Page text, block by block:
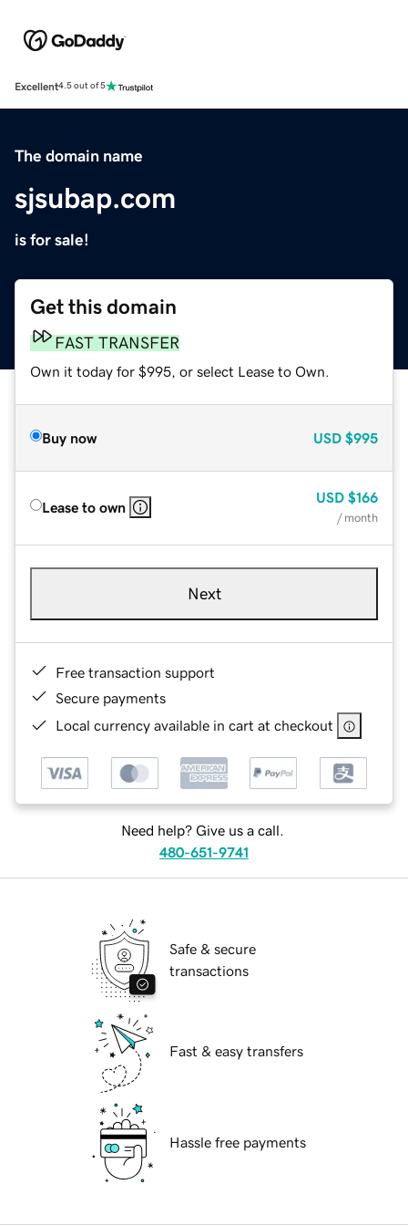
Excellent4.5 out of 5
The domain name
sjsubap.com
is for sale!
Get this domain
FAST TRANSFER
Own it today for $995, or select Lease to Own.
Buy now USD $995
Lease to own
USD $166
/ month
Next
Free transaction support
Secure payments
Local currency available in cart at checkout
Need help? Give us a call.
480-651-9741
Safe & secure
transactions
Fast & easy transfers
Hassle free payments